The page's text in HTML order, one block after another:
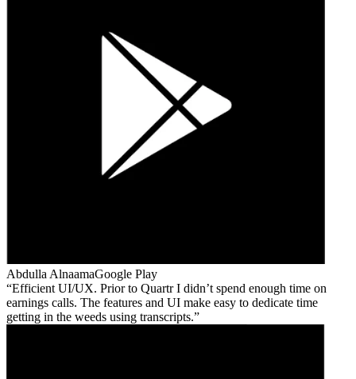
Abdulla AlnaamaGoogle Play
Efficient UI/UX. Prior to Quartr I didn’t spend enough time on
earnings calls. The features and UI make easy to dedicate time
getting in the weeds using transcripts.